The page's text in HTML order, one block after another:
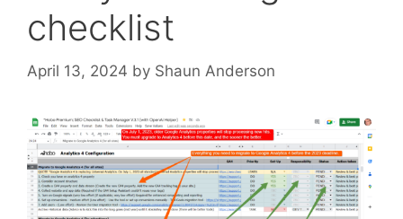
checklist
April 13, 2024 by Shaun Anderson